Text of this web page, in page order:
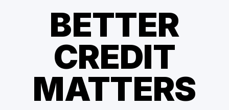
BETTER
CREDIT
MATTERS